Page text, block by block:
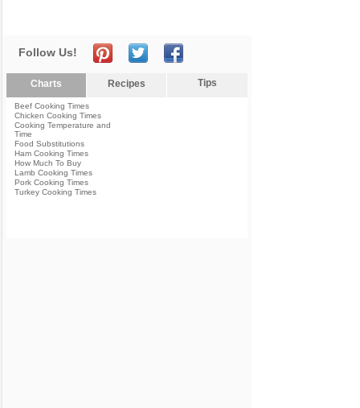
Follow Us!
Charts Recipes Tips
Beef Cooking Times
Chicken Cooking Times
Cooking Temperature and
Time
Food Substitutions
Ham Cooking Times
How Much To Buy
Lamb Cooking Times
Pork Cooking Times
Turkey Cooking Times